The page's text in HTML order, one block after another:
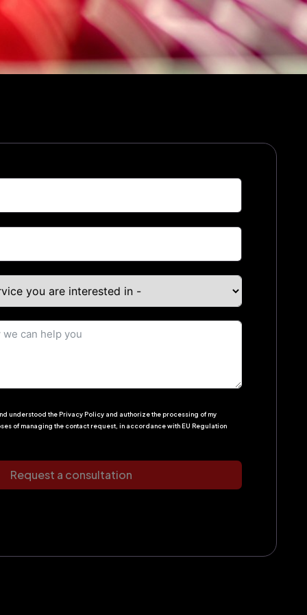
understood the Privacy Policy and authorize the processing of my
of managing the contact request, in accordance with EU Regulation
Request a consultation